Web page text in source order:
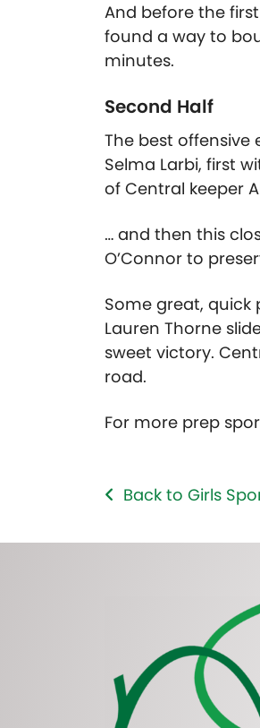
And before the
found a way to
minutes.
Second Half
The best
Selma Larbi, first
of Central keeper
… and then this
O’Connor to
Some great, quick
Lauren Thorne
sweet victory.
road.
For more prep
Back to Girls